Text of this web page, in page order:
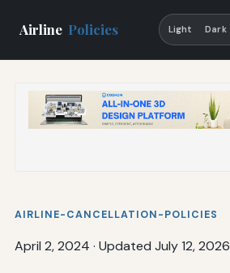
Airline Policies Light Dark
AIRLINE-CANCELLATION-POLICIES
April 2, 2024 · Updated July 12, 2026